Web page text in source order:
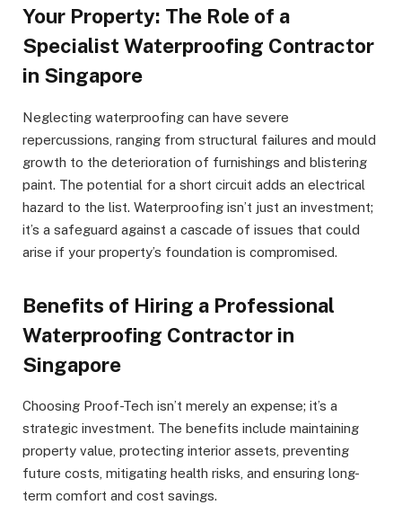
Your Property: The Role of a
Specialist Waterproofing Contractor
in Singapore
Neglecting waterproofing can have severe
repercussions, ranging from structural failures and mould
growth to the deterioration of furnishings and blistering
paint. The potential for a short circuit adds an electrical
hazard to the list. Waterproofing isn’t just an investment;
it’s a safeguard against a cascade of issues that could
arise if your property’s foundation is compromised.
Benefits of Hiring a Professional
Waterproofing Contractor in
Singapore
Choosing Proof-Tech isn’t merely an expense; it’s a
strategic investment. The benefits include maintaining
property value, protecting interior assets, preventing
future costs, mitigating health risks, and ensuring long-
term comfort and cost savings.